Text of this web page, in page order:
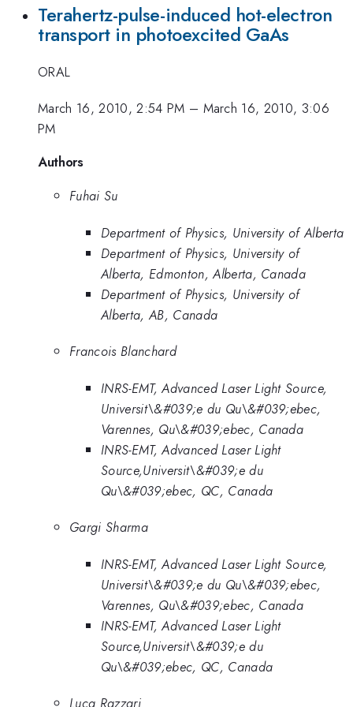
Terahertz-pulse-induced hot-electron
transport in photoexcited GaAs
ORAL
March 16, 2010, 2:54 PM – March 16, 2010, 3:06
PM
Authors
Fuhai Su
Department of Physics, University of Alberta
Department of Physics, University of
Alberta, Edmonton, Alberta, Canada
Department of Physics, University of
Alberta, AB, Canada
Francois Blanchard
INRS-EMT, Advanced Laser Light Source,
Universit\&#039;e du Qu\&#039;ebec,
Varennes, Qu\&#039;ebec, Canada
INRS-EMT, Advanced Laser Light
Source,Universit\&#039;e du
Qu\&#039;ebec, QC, Canada
Gargi Sharma
INRS-EMT, Advanced Laser Light Source,
Universit\&#039;e du Qu\&#039;ebec,
Varennes, Qu\&#039;ebec, Canada
INRS-EMT, Advanced Laser Light
Source,Universit\&#039;e du
Qu\&#039;ebec, QC, Canada
Luca Razzari